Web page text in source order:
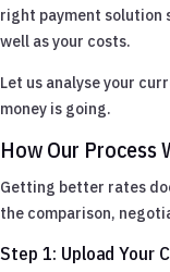
right payment solution
well as your costs.
Let us analyse your
money is going.
How Our Process
Getting better rates
the comparison,
Step 1: Upload Your